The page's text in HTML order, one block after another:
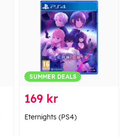
SUMMER DEALS
169 kr
Eternights (PS4)